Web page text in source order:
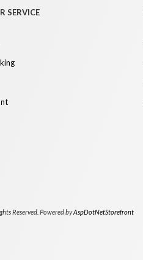
SERVICE
Reserved. Powered byAspDotNetStorefront